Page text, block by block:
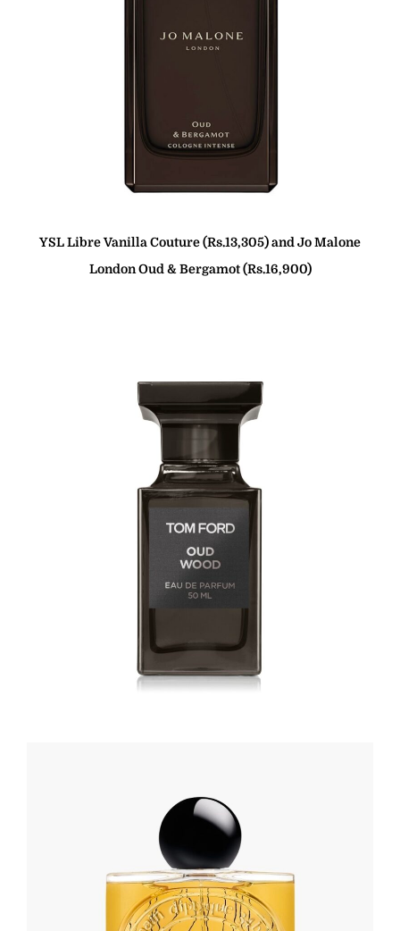
YSLLibre Vanilla Couture (Rs.13,305) and Jo Malone
London Oud & Bergamot (Rs.16,900)